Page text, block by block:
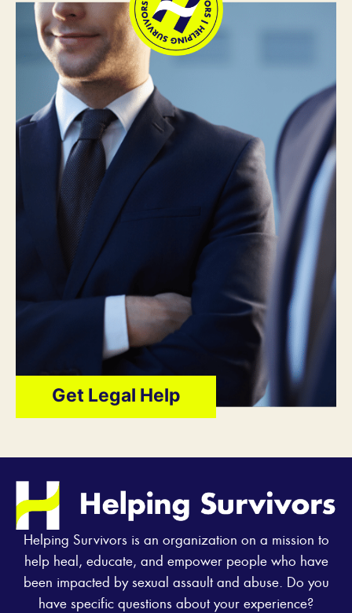
Get Legal Help
Helping Survivors is an organization on a mission to
help heal, educate, and empower people who have
been impacted by sexual assault and abuse. Do you
have specific questions about your experience?